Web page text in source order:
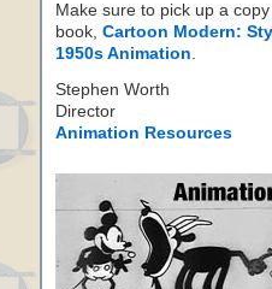
Make sure to pick up a
book, Cartoon Modern:
1950s Animation.
Stephen Worth
Director
Animation Resources